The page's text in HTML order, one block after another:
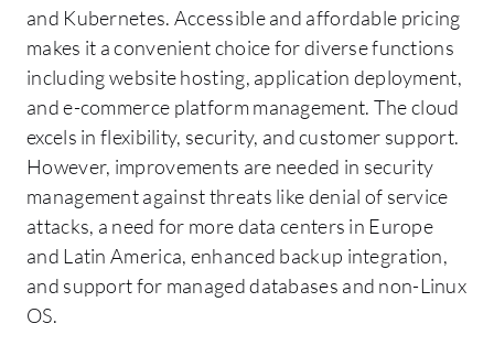
and Kubernetes. Accessible and affordable pricing
makes it a convenient choice for diverse functions
including website hosting, application deployment,
and e-commerce platform management. The cloud
excels in flexibility, security, and customer support.
However, improvements are needed in security
management against threats like denial of service
attacks, a need for more data centers in Europe
and Latin America, enhanced backup integration,
and support for managed databases and non-Linux
OS.